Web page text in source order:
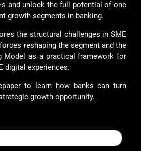
and unlock the full potential of one
growth segments in banking.
the structural challenges in SME
reshaping the segment and the
Model as a practical framework for
digital experiences.
to learn how banks can turn
growth opportunity.